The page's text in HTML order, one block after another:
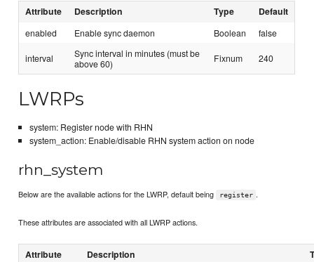
Attribute Description Type Default
enabled Enable sync daemon Boolean false
interval
Sync interval in minutes (must be
above 60)
Fixnum 240
LWRPs
system: Register node with RHN
system_action: Enable/disable RHN system action on node
rhn_system
Below are the available actions for the LWRP, default being register .
These attributes are associated with all LWRP actions.
Attribute Description